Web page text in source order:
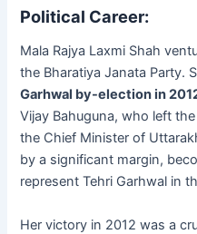
Political Career:
Mala Rajya Laxmi Shah
the Bharatiya Janata Party.
Garhwal by-election in
Vijay Bahuguna, who left
the Chief Minister of
by a significant margin,
represent Tehri Garhwal in
Her victory in 2012 was a